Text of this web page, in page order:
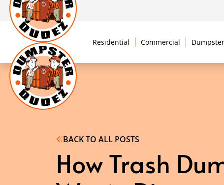
Residential Commercial
BACK TO ALL POSTS
How Trash